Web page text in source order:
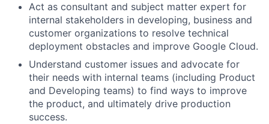
Act as consultant and subject matter expert for
internal stakeholders in developing, business and
customer organizations to resolve technical
deployment obstacles and improve Google Cloud.
Understand customer issues and advocate for
their needs with internal teams (including Product
and Developing teams) to find ways to improve
the product, and ultimately drive production
success.